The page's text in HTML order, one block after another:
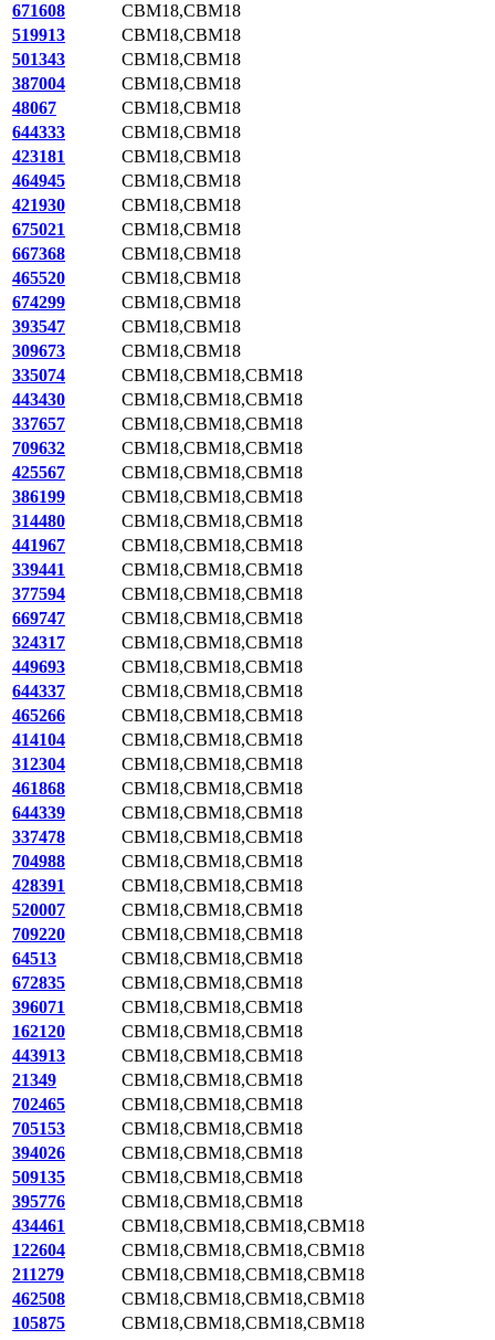
671608
CBM18,CBM18
519913
CBM18,CBM18
501343
CBM18,CBM18
387004
CBM18,CBM18
48067
CBM18,CBM18
644333
CBM18,CBM18
423181
CBM18,CBM18
464945
CBM18,CBM18
421930
CBM18,CBM18
675021
CBM18,CBM18
667368
CBM18,CBM18
465520
CBM18,CBM18
674299
CBM18,CBM18
393547
CBM18,CBM18
309673
CBM18,CBM18
335074
CBM18,CBM18,CBM18
443430
CBM18,CBM18,CBM18
337657
CBM18,CBM18,CBM18
709632
CBM18,CBM18,CBM18
425567
CBM18,CBM18,CBM18
386199
CBM18,CBM18,CBM18
314480
CBM18,CBM18,CBM18
441967
CBM18,CBM18,CBM18
339441
CBM18,CBM18,CBM18
377594
CBM18,CBM18,CBM18
669747
CBM18,CBM18,CBM18
324317
CBM18,CBM18,CBM18
449693
CBM18,CBM18,CBM18
644337
CBM18,CBM18,CBM18
465266
CBM18,CBM18,CBM18
414104
CBM18,CBM18,CBM18
312304
CBM18,CBM18,CBM18
461868
CBM18,CBM18,CBM18
644339
CBM18,CBM18,CBM18
337478
CBM18,CBM18,CBM18
704988
CBM18,CBM18,CBM18
428391
CBM18,CBM18,CBM18
520007
CBM18,CBM18,CBM18
709220
CBM18,CBM18,CBM18
64513
CBM18,CBM18,CBM18
672835
CBM18,CBM18,CBM18
396071
CBM18,CBM18,CBM18
162120
CBM18,CBM18,CBM18
443913
CBM18,CBM18,CBM18
21349
CBM18,CBM18,CBM18
702465
CBM18,CBM18,CBM18
705153
CBM18,CBM18,CBM18
394026
CBM18,CBM18,CBM18
509135
CBM18,CBM18,CBM18
395776
CBM18,CBM18,CBM18
434461
CBM18,CBM18,CBM18,CBM18
122604
CBM18,CBM18,CBM18,CBM18
211279
CBM18,CBM18,CBM18,CBM18
462508
CBM18,CBM18,CBM18,CBM18
105875
CBM18,CBM18,CBM18,CBM18